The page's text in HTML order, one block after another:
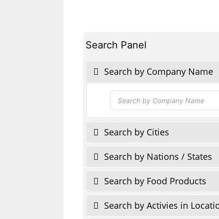
Search Panel
Search by Company Name
Products
search
Search by Cities
Search by Nations / States
Search by Food Products
Search by Activies in